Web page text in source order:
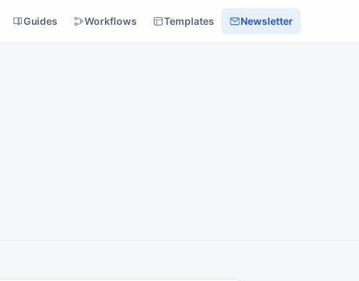
Guides Workflows Templates Newsletter